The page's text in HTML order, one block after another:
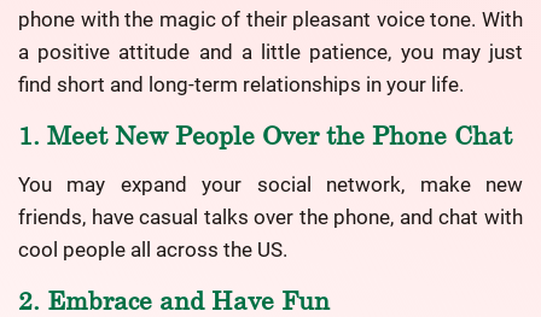
phone with the magic of their pleasant voice tone. With
a positive attitude and a little patience, you may just
find short and long-term relationships in your life.
1. Meet New People Over the Phone Chat
You may expand your social network, make new
friends, have casual talks over the phone, and chat with
cool people all across the US.
2. Embrace and Have Fun